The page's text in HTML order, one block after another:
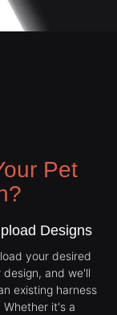
Pet
Designs
your desired
design, and we'll
existing harness
Whether it's a